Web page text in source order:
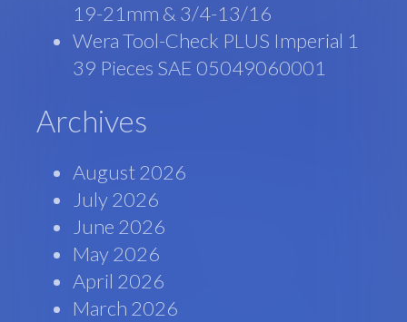
19-21mm & 3/4-13/16
Wera Tool-Check PLUS Imperial 1
39 Pieces SAE 05049060001
Archives
August 2026
July 2026
June 2026
May 2026
April 2026
March 2026